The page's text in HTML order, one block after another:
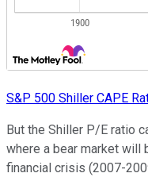
S&P 500 Shiller CAPE
But the Shiller P/E ratio
where a bear market will
financial crisis (2007-